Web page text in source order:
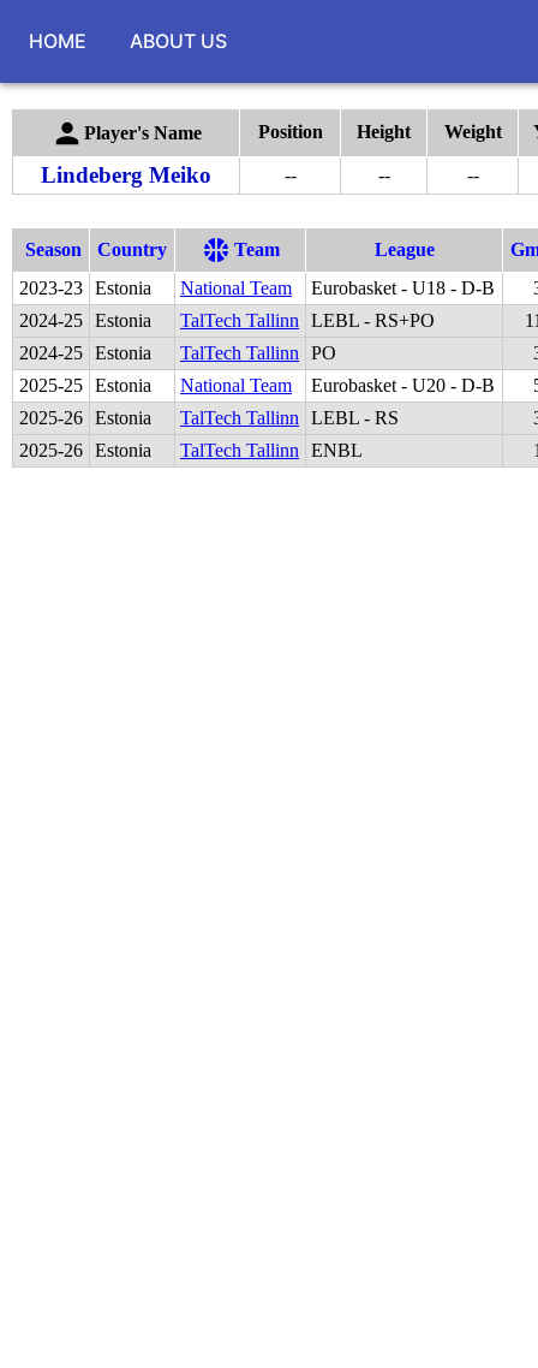
HOME ABOUT US
Player's Name Position Height Weight
Lindeberg Meiko -- -- --
Season Country Team League
2023-23 Estonia National Team Eurobasket - U18 - D-B
2024-25 Estonia TalTech Tallinn LEBL - RS+PO
2024-25 Estonia TalTech Tallinn PO
2025-25 Estonia National Team Eurobasket - U20 - D-B
2025-26 Estonia TalTech Tallinn LEBL - RS
2025-26 Estonia TalTech Tallinn ENBL